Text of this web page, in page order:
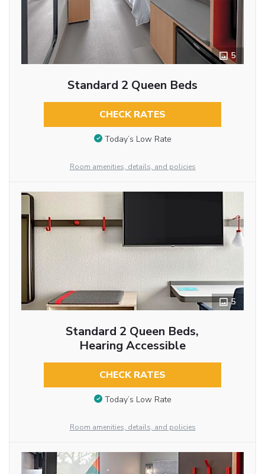
5
Standard 2 Queen Beds
CHECK RATES
Today’s Low Rate
Room amenities, details, and policies
5
Standard 2 Queen Beds,
Hearing Accessible
CHECK RATES
Today’s Low Rate
Room amenities, details, and policies